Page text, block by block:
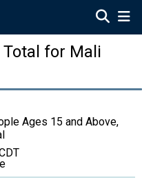
for Mali
Ages 15 and Above,